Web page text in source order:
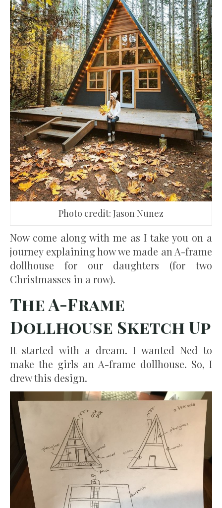
Photo credit: Jason Nunez
Now come along with me as I take you on a
journey explaining how we made an A-frame
dollhouse for our daughters (for two
Christmasses in a row).
The A-Frame
Dollhouse Sketch Up
It started with a dream. I wanted Ned to
make the girls an A-frame dollhouse. So, I
drew this design.